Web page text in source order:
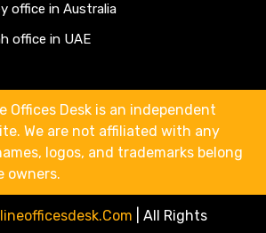
office in Australia
office in UAE
Offices Desk is an independent
We are not affiliated with any
logos, and trademarks belong
owners.
All Rights